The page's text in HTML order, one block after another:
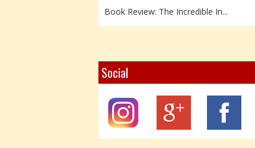
Book Review: The Incredible In...
Z – Zoisite: The Stone of Grow...
Y – Yellow Calcite: The Stone ...
X – Xenotime: The Stone of Ins...
Social